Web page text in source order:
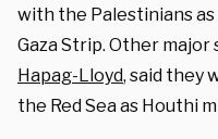
with the Palestinians
Gaza Strip. Other
Hapag-Lloyd, said they
the Red Sea as Houthi